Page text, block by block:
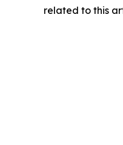
related to this